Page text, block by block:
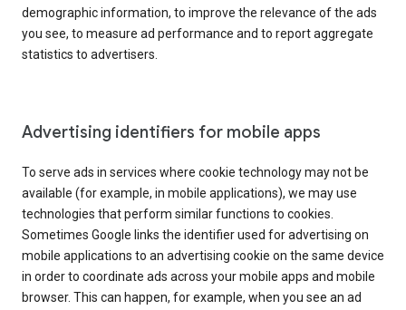
demographic information, to improve the relevance of the ads
you see, to measure ad performance and to report aggregate
statistics to advertisers.
Advertising identifiers for mobile apps
To serve ads in services where cookie technology may not be
available (for example, in mobile applications), we may use
technologies that perform similar functions to cookies.
Sometimes Google links the identifier used for advertising on
mobile applications to an advertising cookie on the same device
in order to coordinate ads across your mobile apps and mobile
browser. This can happen, for example, when you see an ad